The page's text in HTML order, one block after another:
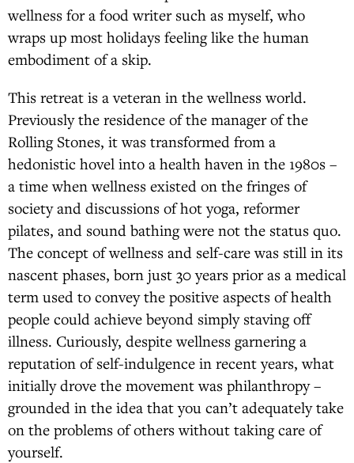
wellness for a food writer such as myself, who
wraps up most holidays feeling like the human
embodiment of a skip.
This retreat is a veteran in the wellness world.
Previously the residence of the manager of the
Rolling Stones, it was transformed from a
hedonistic hovel into a health haven in the 1980s –
a time when wellness existed on the fringes of
society and discussions of hot yoga, reformer
pilates, and sound bathing were not the status quo.
The concept of wellness and self-care was still in its
nascent phases, born just 30 years prior as a medical
term used to convey the positive aspects of health
people could achieve beyond simply staving off
illness. Curiously, despite wellness garnering a
reputation of self-indulgence in recent years, what
initially drove the movement was philanthropy –
grounded in the idea that you can’t adequately take
on the problems of others without taking care of
yourself.